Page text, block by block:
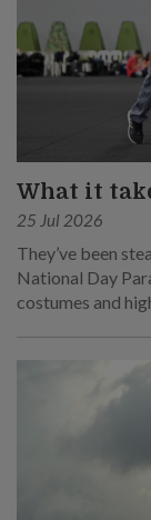
What it
25 Jul 2026
They’ve been
National Day
costumes and